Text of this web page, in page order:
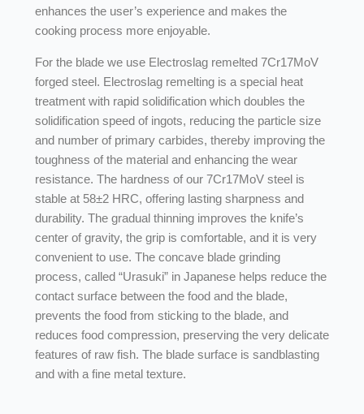
enhances the user’s experience and makes the
cooking process more enjoyable.
For the blade we use Electroslag remelted 7Cr17MoV
forged steel. Electroslag remelting is a special heat
treatment with rapid solidification which doubles the
solidification speed of ingots, reducing the particle size
and number of primary carbides, thereby improving the
toughness of the material and enhancing the wear
resistance. The hardness of our 7Cr17MoV steel is
stable at 58±2 HRC, offering lasting sharpness and
durability. The gradual thinning improves the knife’s
center of gravity, the grip is comfortable, and it is very
convenient to use. The concave blade grinding
process, called “Urasuki” in Japanese helps reduce the
contact surface between the food and the blade,
prevents the food from sticking to the blade, and
reduces food compression, preserving the very delicate
features of raw fish. The blade surface is sandblasting
and with a fine metal texture.